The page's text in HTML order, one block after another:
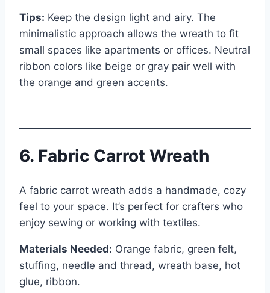
Tips: Keep the design light and airy. The
minimalistic approach allows the wreath to fit
small spaces like apartments or offices. Neutral
ribbon colors like beige or gray pair well with
the orange and green accents.
6. Fabric Carrot Wreath
A fabric carrot wreath adds a handmade, cozy
feel to your space. It’s perfect for crafters who
enjoy sewing or working with textiles.
Materials Needed: Orange fabric, green felt,
stuffing, needle and thread, wreath base, hot
glue, ribbon.